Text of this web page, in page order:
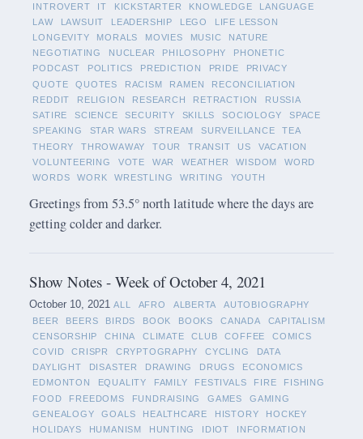
INTROVERT
IT KICKSTARTER KNOWLEDGE
LANGUAGE
LAW
LAWSUIT LEADERSHIP LEGO
LIFE LESSON
LONGEVITY
MORALS MOVIES MUSIC
NATURE
NEGOTIATING
NUCLEAR PHILOSOPHY
PHONETIC
PODCAST
POLITICS PREDICTION PRIDE
PRIVACY
QUOTE
QUOTES RACISM RAMEN
RECONCILIATION
REDDIT
RELIGION RESEARCH RETRACTION
RUSSIA
SATIRE
SCIENCE SECURITY SKILLS SOCIOLOGY
SPACE
SPEAKING
STAR WARS STREAM SURVEILLANCE
TEA
THEORY
THROWAWAY TOUR TRANSIT US
VACATION
VOLUNTEERING
VOTE WAR WEATHER WISDOM
WORD
WORDS
WORK WRESTLING WRITING YOUTH
Greetings from 53.5° north latitude where the days are
getting colder and darker.
Show Notes - Week of October 4, 2021
October 10, 2021 ALL AFRO ALBERTA
AUTOBIOGRAPHY
BEER
BEERS BIRDS BOOK BOOKS CANADA
CAPITALISM
CENSORSHIP
CHINA CLIMATE CLUB COFFEE
COMICS
COVID
CRISPR CRYPTOGRAPHY CYCLING
DATA
DAYLIGHT
DISASTER DRAWING DRUGS
ECONOMICS
EDMONTON
EQUALITY FAMILY FESTIVALS FIRE
FISHING
FOOD
FREEDOMS FUNDRAISING GAMES
GAMING
GENEALOGY
GOALS HEALTHCARE HISTORY
HOCKEY
HOLIDAYS
HUMANISM HUNTING IDIOT
INFORMATION